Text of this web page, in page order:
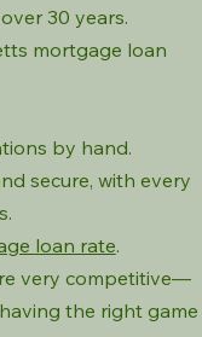
30 years.
mortgage loan
by hand.
secure, with every
loan rate.
very competitive—
the right game